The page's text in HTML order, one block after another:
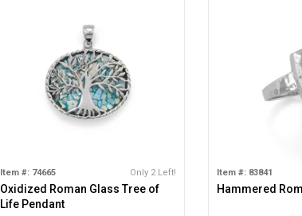
Item #: 74665 Only 2 Left!
Oxidized Roman Glass Tree of
Life Pendant
Item #: 83841
Hammered